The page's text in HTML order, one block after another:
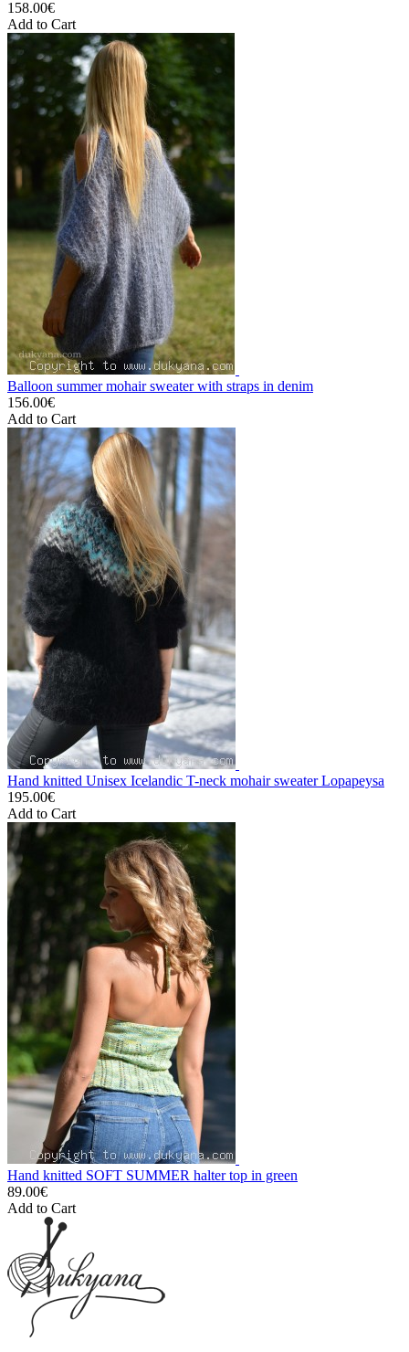
158.00€
Add to Cart
Balloon summer mohair sweater with straps in denim
156.00€
Add to Cart
Hand knitted Unisex Icelandic T-neck mohair sweater Lopapeysa
195.00€
Add to Cart
Hand knitted SOFT SUMMER halter top in green
89.00€
Add to Cart